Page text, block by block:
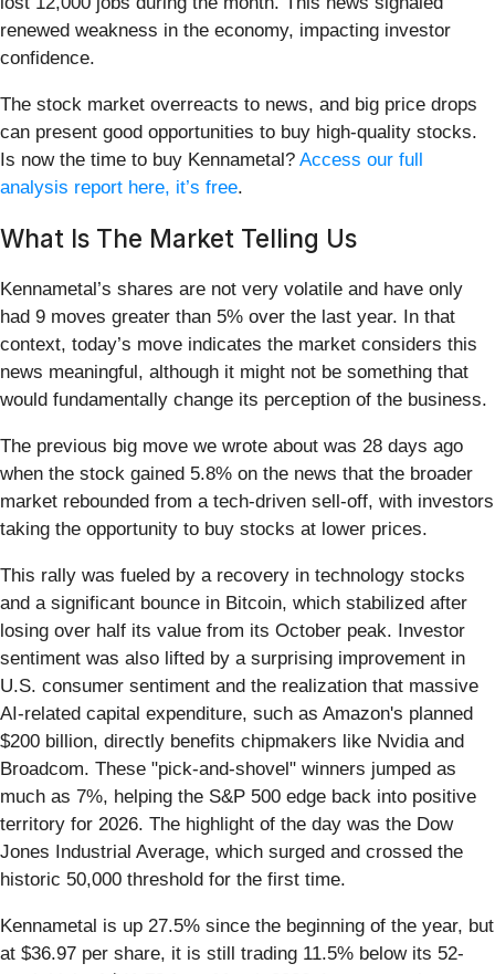
renewed weakness in the economy, impacting investor
confidence.
The stock market overreacts to news, and big price drops
can present good opportunities to buy high-quality stocks.
Is now the time to buy Kennametal? Access our full
analysis report here, it’s free.
What Is The Market Telling Us
Kennametal’s shares are not very volatile and have only
had 9 moves greater than 5% over the last year. In that
context, today’s move indicates the market considers this
news meaningful, although it might not be something that
would fundamentally change its perception of the business.
The previous big move we wrote about was 28 days ago
when the stock gained 5.8% on the news that the broader
market rebounded from a tech-driven sell-off, with investors
taking the opportunity to buy stocks at lower prices.
This rally was fueled by a recovery in technology stocks
and a significant bounce in Bitcoin, which stabilized after
losing over half its value from its October peak. Investor
sentiment was also lifted by a surprising improvement in
U.S. consumer sentiment and the realization that massive
AI-related capital expenditure, such as Amazon's planned
$200 billion, directly benefits chipmakers like Nvidia and
Broadcom. These "pick-and-shovel" winners jumped as
much as 7%, helping the S&P 500 edge back into positive
territory for 2026. The highlight of the day was the Dow
Jones Industrial Average, which surged and crossed the
historic 50,000 threshold for the first time.
Kennametal is up 27.5% since the beginning of the year, but
at $36.97 per share, it is still trading 11.5% below its 52-